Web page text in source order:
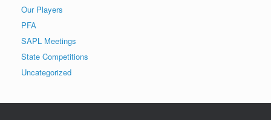
Our Players
PFA
SAPL Meetings
State Competitions
Uncategorized